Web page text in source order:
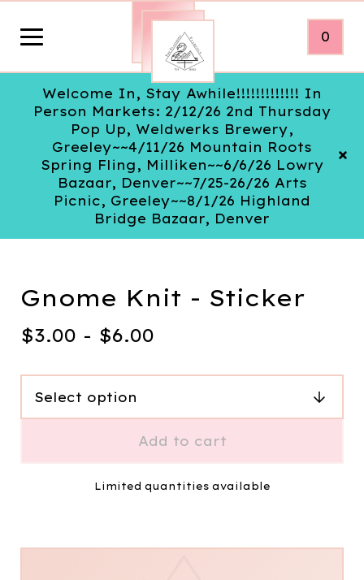
0
Welcome In, Stay Awhile!!!!!!!!!!!!! In
Person Markets: 2/12/26 2nd Thursday
Pop Up, Weldwerks Brewery,
Greeley~~4/11/26 Mountain Roots
Spring Fling, Milliken~~6/6/26 Lowry
Bazaar, Denver~~7/25-26/26 Arts
Picnic, Greeley~~8/1/26 Highland
Bridge Bazaar, Denver
Gnome Knit - Sticker
$3.00 - $6.00
Add to cart
Limited quantities available